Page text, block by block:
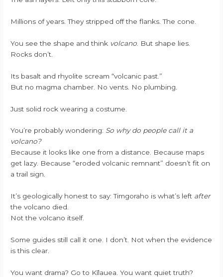
Millions of years. They stripped off the flanks. The cone.
You see the shape and think volcano . But shape lies.
Rocks don’t.
Its basalt and rhyolite scream “volcanic past.”
But no magma chamber. No vents. No plumbing.
Just solid rock wearing a costume.
You’re probably wondering: So why do people call it a
volcano?
Because it looks like one from a distance. Because maps
get lazy. Because “eroded volcanic remnant” doesn’t fit on
a trail sign.
It’s geologically honest to say: Timgoraho is what’s left after
the volcano died.
Not the volcano itself.
Some guides still call it one. I don’t. Not when the evidence
is this clear.
You want drama? Go to Kīlauea. You want quiet truth?